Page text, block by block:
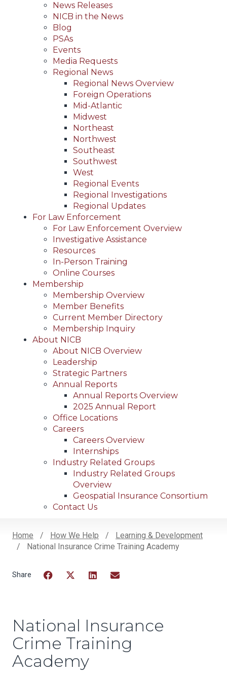
News Releases
NICB in the News
Blog
PSAs
Events
Media Requests
Regional News
Regional News Overview
Foreign Operations
Mid-Atlantic
Midwest
Northeast
Northwest
Southeast
Southwest
West
Regional Events
Regional Investigations
Regional Updates
For Law Enforcement
For Law Enforcement Overview
Investigative Assistance
Resources
In-Person Training
Online Courses
Membership
Membership Overview
Member Benefits
Current Member Directory
Membership Inquiry
About NICB
About NICB Overview
Leadership
Strategic Partners
Annual Reports
Annual Reports Overview
2025 Annual Report
Office Locations
Careers
Careers Overview
Internships
Industry Related Groups
Industry Related Groups
Overview
Geospatial Insurance Consortium
Contact Us
Breadcrumb
Home How We Help
Learning & Development
National Insurance Crime Training Academy
National Insurance
Crime Training
Academy